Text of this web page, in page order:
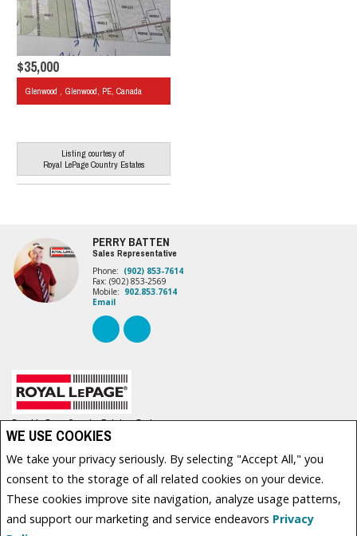
WE USE COOKIES
We take your privacy seriously. By selecting "Accept All," you
consent to the storage of all related cookies on your device.
These cookies improve site navigation, analyze usage patterns,
and support our marketing and service endeavors Privacy
$35,000
Glenwood , Glenwood, PE, Canada
Listing courtesy of
Royal LePage Country Estates
PERRY BATTEN
Sales Representative
Phone: (902) 853-7614
Fax: (902) 853-2569
Mobile: 902.853.7614
Email
Royal LePage Country Estates, Brokerage
630 WATER STREET EAST
www.royallepage.ca|Privacy Policy|Disclaimer|Terms and Conditions
Not intended to solicit buyers or sellers, landlords or tenants currently under contract. The